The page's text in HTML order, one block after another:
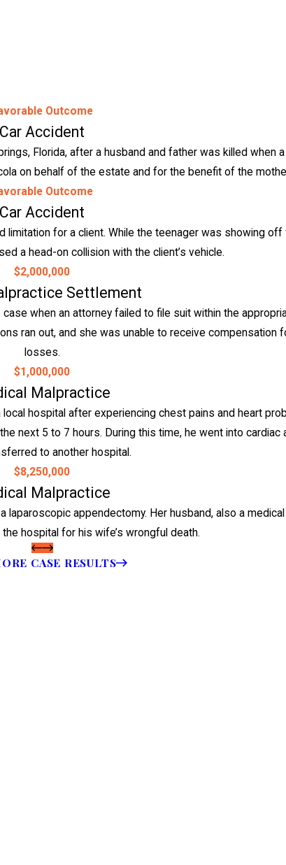
Outcome
Car Accident
Florida, after a husband and father was killed when
on behalf of the estate and for the benefit of the
Outcome
Car Accident
limitation for a client. While the teenager was showing
a head-on collision with the client’s vehicle.
$2,000,000
Settlement
when an attorney failed to file suit within the
ran out, and she was unable to receive compensation
losses.
$1,000,000
Malpractice
hospital after experiencing chest pains and heart
next 5 to 7 hours. During this time, he went into cardiac
to another hospital.
$8,250,000
Malpractice
appendectomy. Her husband, also a
hospital for his wife’s wrongful death.
CASE RESULTS